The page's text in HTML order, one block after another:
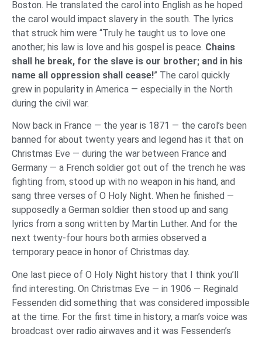
Boston. He translated the carol into English as he hoped
the carol would impact slavery in the south. The lyrics
that struck him were “Truly he taught us to love one
another; his law is love and his gospel is peace. Chains
shall he break, for the slave is our brother; and in his
name all oppression shall cease!” The carol quickly
grew in popularity in America — especially in the North
during the civil war.
Now back in France — the year is 1871 — the carol’s been
banned for about twenty years and legend has it that on
Christmas Eve — during the war between France and
Germany — a French soldier got out of the trench he was
fighting from, stood up with no weapon in his hand, and
sang three verses of O Holy Night. When he finished —
supposedly a German soldier then stood up and sang
lyrics from a song written by Martin Luther. And for the
next twenty-four hours both armies observed a
temporary peace in honor of Christmas day.
One last piece of O Holy Night history that I think you’ll
find interesting. On Christmas Eve — in 1906 — Reginald
Fessenden did something that was considered impossible
at the time. For the first time in history, a man’s voice was
broadcast over radio airwaves and it was Fessenden’s